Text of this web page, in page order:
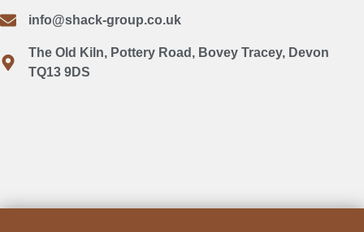
info@shack-group.co.uk
The Old Kiln, Pottery Road, Bovey Tracey, Devon
TQ13 9DS